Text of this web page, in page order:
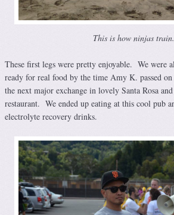
This is how ninjas train.
These first legs were pretty enjoyable. We were
ready for real food by the time Amy K. passed
the next major exchange in lovely Santa Rosa
restaurant. We ended up eating at this cool pub
electrolyte recovery drinks.